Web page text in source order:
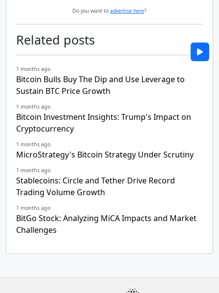
Do you want to advertise here?
Related posts
1 months ago
Bitcoin Bulls Buy The Dip and Use Leverage to
Sustain BTC Price Growth
1 months ago
Bitcoin Investment Insights: Trump's Impact on
Cryptocurrency
1 months ago
MicroStrategy's Bitcoin Strategy Under Scrutiny
1 months ago
Stablecoins: Circle and Tether Drive Record
Trading Volume Growth
1 months ago
BitGo Stock: Analyzing MiCA Impacts and Market
Challenges